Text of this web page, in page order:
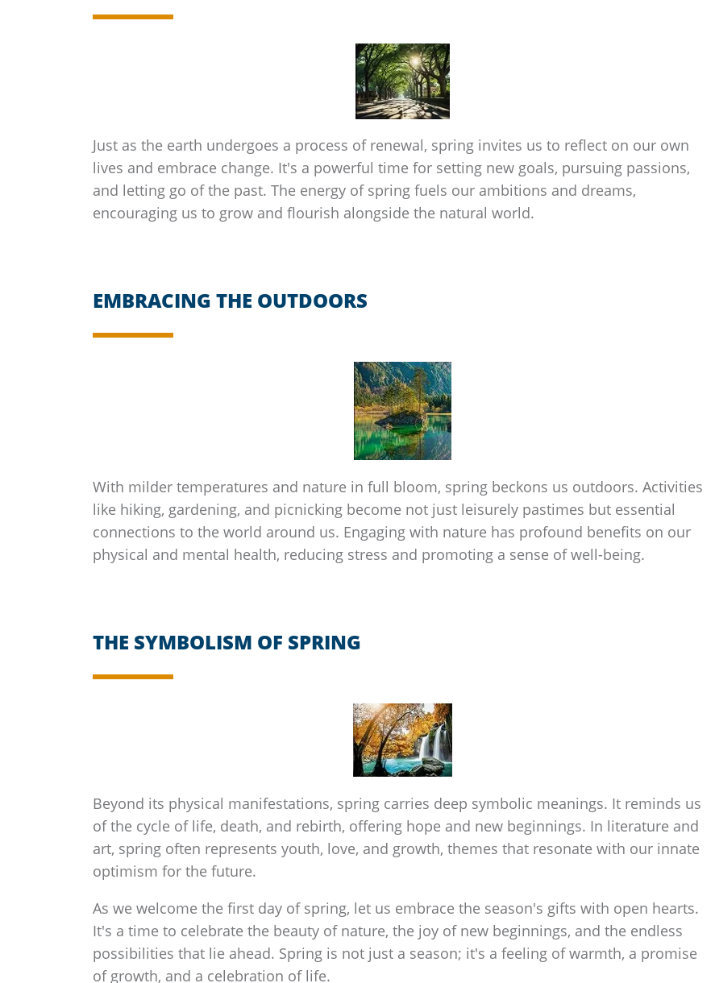
Just as the earth undergoes a process of renewal, spring invites us to reflect on our own
lives and embrace change. It's a powerful time for setting new goals, pursuing passions,
and letting go of the past. The energy of spring fuels our ambitions and dreams,
encouraging us to grow and flourish alongside the natural world.
EMBRACING THE OUTDOORS
With milder temperatures and nature in full bloom, spring beckons us outdoors. Activities
like hiking, gardening, and picnicking become not just leisurely pastimes but essential
connections to the world around us. Engaging with nature has profound benefits on our
physical and mental health, reducing stress and promoting a sense of well-being.
THE SYMBOLISM OF SPRING
Beyond its physical manifestations, spring carries deep symbolic meanings. It reminds us
of the cycle of life, death, and rebirth, offering hope and new beginnings. In literature and
art, spring often represents youth, love, and growth, themes that resonate with our innate
optimism for the future.
As we welcome the first day of spring, let us embrace the season's gifts with open hearts.
It's a time to celebrate the beauty of nature, the joy of new beginnings, and the endless
possibilities that lie ahead. Spring is not just a season; it's a feeling of warmth, a promise
of growth, and a celebration of life.